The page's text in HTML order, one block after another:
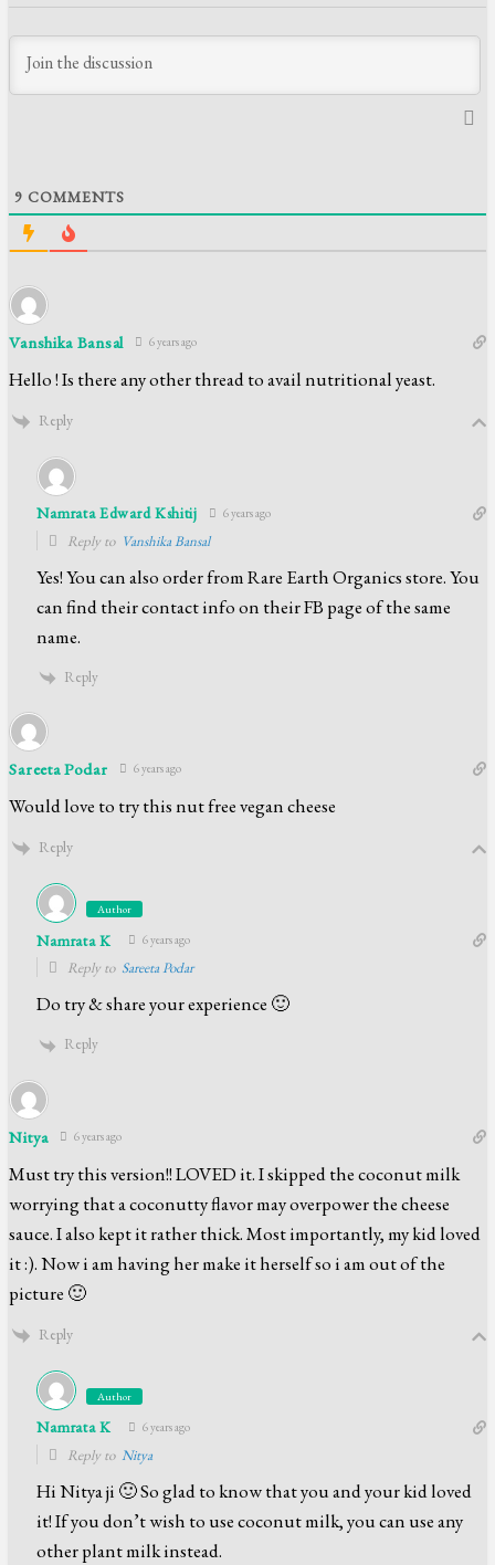
9 COMMENTS
Vanshika Bansal 6 years ago
Hello ! Is there any other thread to avail nutritional yeast.
Reply
Namrata Edward Kshitij 6 years ago
Reply to Vanshika Bansal
Yes! You can also order from Rare Earth Organics store. You
can find their contact info on their FB page of the same
name.
Reply
Sareeta Podar 6 years ago
Would love to try this nut free vegan cheese
Reply
Author
Namrata K 6 years ago
Reply to Sareeta Podar
Do try & share your experience 🙂
Reply
Nitya 6 years ago
Must try this version!! LOVED it. I skipped the coconut milk
worrying that a coconutty flavor may overpower the cheese
sauce. I also kept it rather thick. Most importantly, my kid loved
it :). Now i am having her make it herself so i am out of the
picture 🙂
Reply
Author
Namrata K 6 years ago
Reply toNitya
Hi Nitya ji 🙂 So glad to know that you and your kid loved
it! If you don’t wish to use coconut milk, you can use any
other plant milk instead.